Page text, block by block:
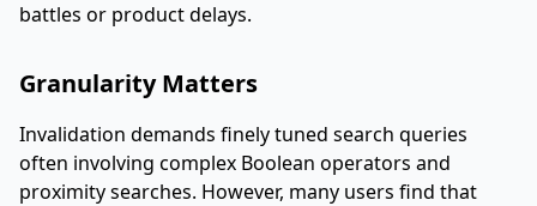
battles or product delays.
Granularity Matters
Invalidation demands finely tuned search queries
often involving complex Boolean operators and
proximity searches. However, many users find that